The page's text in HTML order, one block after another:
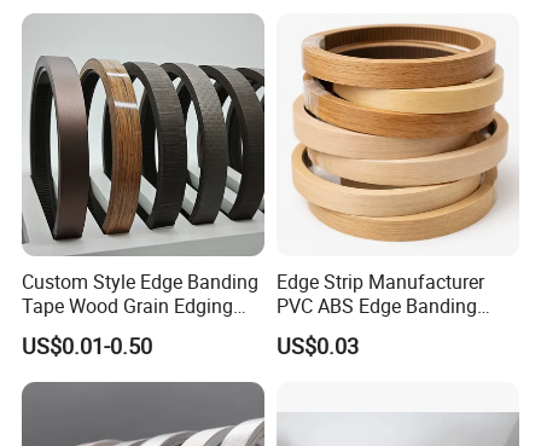
Custom Style Edge Banding
Tape Wood Grain Edging
Board Panels
US$0.01-0.50
Edge Strip Manufacturer
PVC ABS Edge Banding
Tape for Furniture
Production Bulk Wholesale
US$0.03